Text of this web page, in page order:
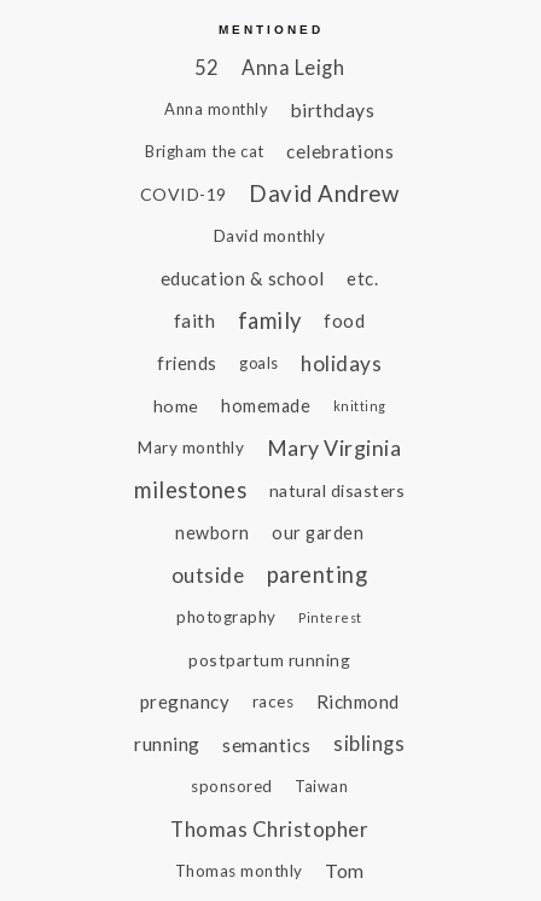
MENTIONED
52 Anna Leigh
Anna monthly birthdays
Brigham the cat celebrations
COVID-19 David Andrew
David monthly
education & school
etc.
faith
family food
friends goals holidays
home homemade knitting
Mary monthly
Mary Virginia
milestones
natural disasters
newborn our garden
outside parenting
photography Pinterest
postpartum running
pregnancy races
Richmond
running
semantics siblings
sponsored Taiwan
Thomas Christopher
Thomas monthly
Tom